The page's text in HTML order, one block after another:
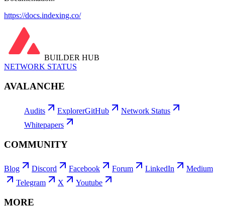
https://docs.indexing.co/
BUILDER HUB
NETWORK STATUS
AVALANCHE
Audits ExplorerGitHub
Network Status
Whitepapers
COMMUNITY
Blog Discord Facebook Forum LinkedIn
Medium
Telegram
X Youtube
MORE